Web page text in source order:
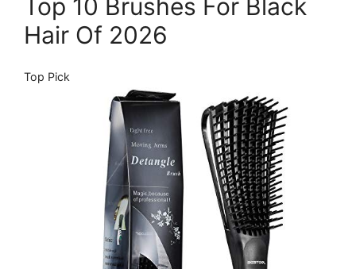
Top 10 Brushes For Black
Hair Of 2026
Top Pick